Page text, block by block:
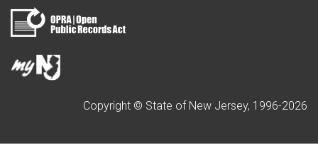
Copyright © State of New Jersey, 1996-2026